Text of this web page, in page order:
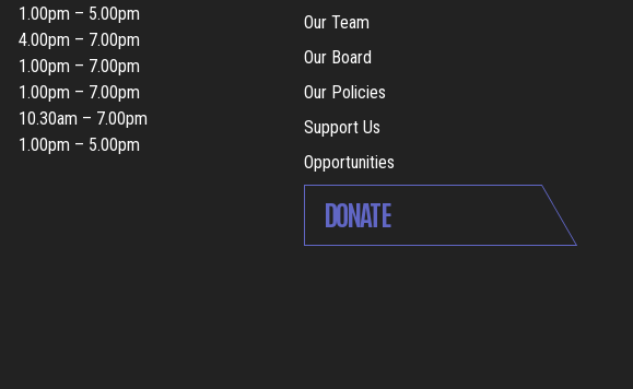
1.00pm – 5.00pm
4.00pm – 7.00pm
1.00pm – 7.00pm
1.00pm – 7.00pm
10.30am – 7.00pm
1.00pm – 5.00pm
Our Team
Our Board
Our Policies
Support Us
Opportunities
DONATE